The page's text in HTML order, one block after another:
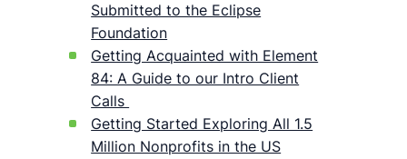
Submitted to the Eclipse
Foundation
Getting Acquainted with Element
84: A Guide to our Intro Client
Calls
Getting Started Exploring All 1.5
Million Nonprofits in the US